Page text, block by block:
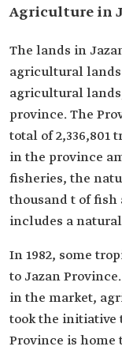
Agriculture in
The lands in
agricultural
agricultural
province. The
total of 2,336,801
in the province
fisheries, the
thousand t of fish
includes a
In 1982, some
to Jazan
in the market,
took the initiative
Province is